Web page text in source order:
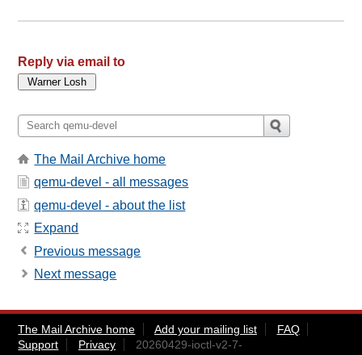
Reply via email to
The Mail Archive home
qemu-devel - all messages
qemu-devel - about the list
Expand
Previous message
Next message
The Mail Archive home Add your mailing list
FAQ
Support
Privacy
20260429-ioctl-v2-7-